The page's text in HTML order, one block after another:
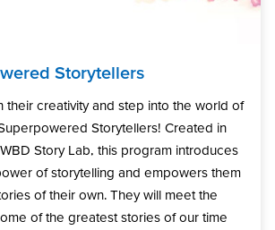
Storytellers
their creativity and step into the world of
Storytellers! Created in
Story Lab, this program introduces
of storytelling and empowers them
of their own. They will meet the
of the greatest stories of our time